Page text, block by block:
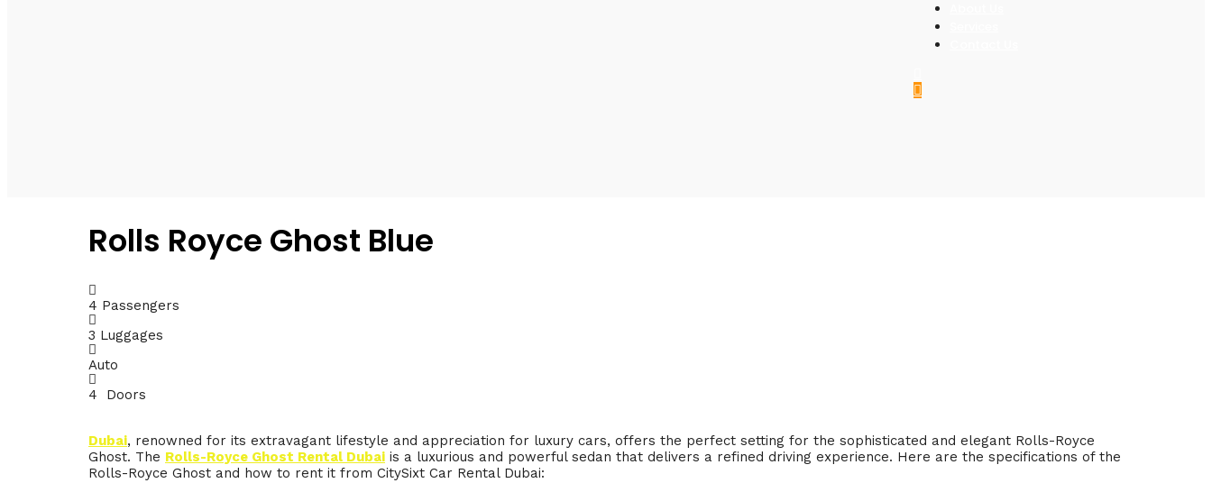
Rolls Royce Ghost Blue
4 Passengers
3 Luggages
Auto
4 Doors
Dubai, renowned for its extravagant lifestyle and appreciation for luxury cars, offers the perfect setting for the sophisticated and elegant Rolls-Royce
Ghost. The Rolls-Royce Ghost Rental Dubai is a luxurious and powerful sedan that delivers a refined driving experience. Here are the specifications of the
Rolls-Royce Ghost and how to rent it from CitySixt Car Rental Dubai: